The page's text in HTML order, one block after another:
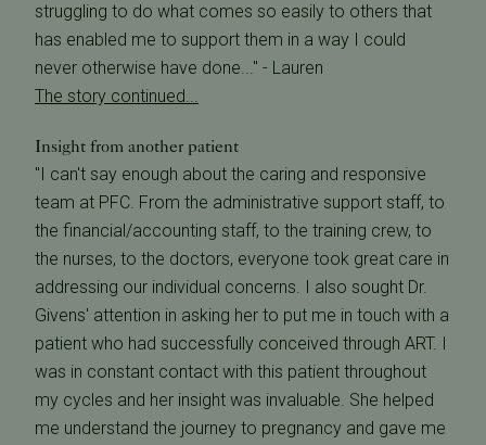
struggling to do what comes so easily to others that
has enabled me to support them in a way I could
never otherwise have done..." - Lauren
The story continued...
Insight from another patient
"I can't say enough about the caring and responsive
team at PFC. From the administrative support staff, to
the financial/accounting staff, to the training crew, to
the nurses, to the doctors, everyone took great care in
addressing our individual concerns. I also sought Dr.
Givens' attention in asking her to put me in touch with a
patient who had successfully conceived through ART. I
was in constant contact with this patient throughout
my cycles and her insight was invaluable. She helped
me understand the journey to pregnancy and gave me